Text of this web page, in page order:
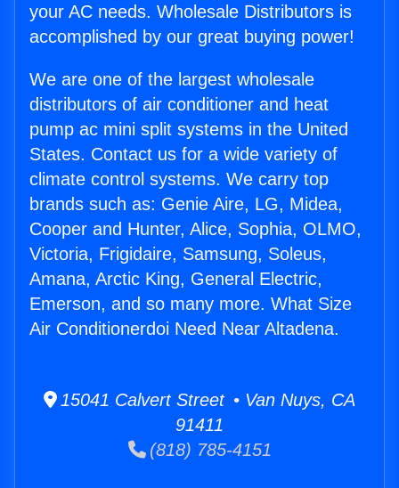
your AC needs. Wholesale Distributors is
accomplished by our great buying power!
We are one of the largest wholesale
distributors of air conditioner and heat
pump ac mini split systems in the United
States. Contact us for a wide variety of
climate control systems. We carry top
brands such as: Genie Aire, LG, Midea,
Cooper and Hunter, Alice, Sophia, OLMO,
Victoria, Frigidaire, Samsung, Soleus,
Amana, Arctic King, General Electric,
Emerson, and so many more. What Size
Air Conditionerdoi Need Near Altadena.
15041 Calvert Street • Van Nuys, CA
91411
(818) 785-4151